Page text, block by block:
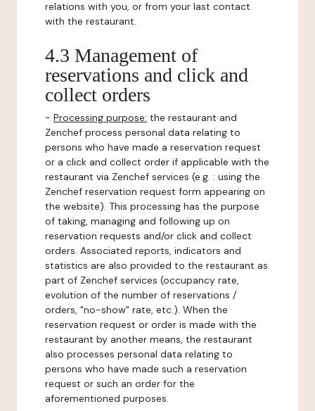
relations with you, or from your last contact
with the restaurant.
4.3 Management of
reservations and click and
collect orders
- Processing purpose: the restaurant and
Zenchef process personal data relating to
persons who have made a reservation request
or a click and collect order if applicable with the
restaurant via Zenchef services (e.g. : using the
Zenchef reservation request form appearing on
the website). This processing has the purpose
of taking, managing and following up on
reservation requests and/or click and collect
orders. Associated reports, indicators and
statistics are also provided to the restaurant as
part of Zenchef services (occupancy rate,
evolution of the number of reservations /
orders, "no-show" rate, etc.). When the
reservation request or order is made with the
restaurant by another means, the restaurant
also processes personal data relating to
persons who have made such a reservation
request or such an order for the
aforementioned purposes.